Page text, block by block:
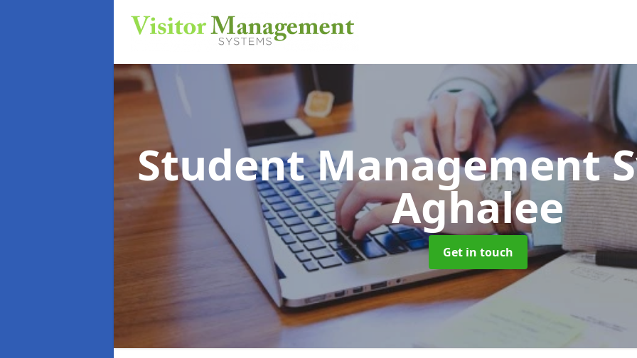
Student Management
Aghalee
Get in touch